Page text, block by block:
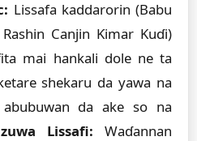
Lissafa kaddarorin (Babu
Canjin Ƙimar Kuɗi)
mai hankali dole ne ta
shekaru da yawa na
da ake so na
Lissafi: Waɗannan